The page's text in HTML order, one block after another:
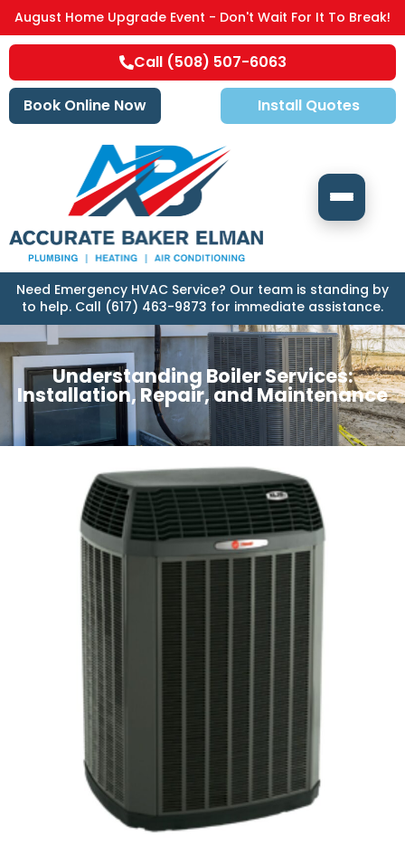
August Home Upgrade Event - Don't Wait For It To Break!
Call (508) 507-6063
Book Online Now Install Quotes
Need Emergency HVAC Service? Our team is standing by
to help. Call (617) 463-9873 for immediate assistance.
Understanding Boiler Services:
Installation, Repair, and Maintenance